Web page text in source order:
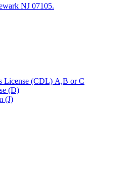
NJ 07105.
License (CDL) A,B or C
(D)
(J)